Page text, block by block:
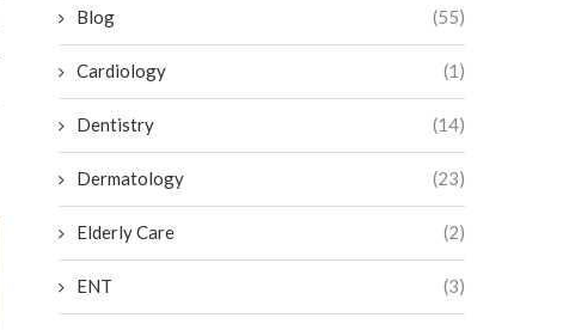
Blog (55)
Cardiology (1)
Dentistry (14)
Dermatology (23)
Elderly Care (2)
ENT (3)